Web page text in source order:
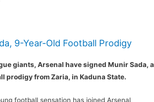
9-Year-Old Football Prodigy
giants, Arsenal have signed Munir Sada, a
prodigy from Zaria, in Kaduna State.
football sensation has joined Arsenal